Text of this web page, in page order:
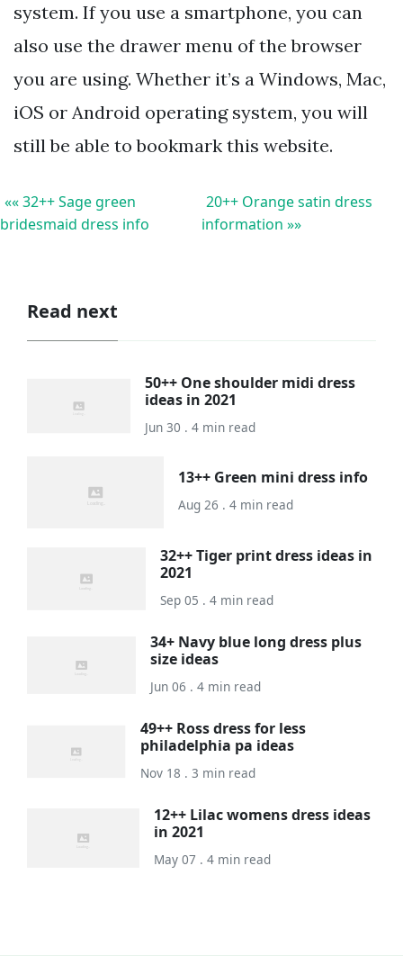
system. If you use a smartphone, you can
also use the drawer menu of the browser
you are using. Whether it’s a Windows, Mac,
iOS or Android operating system, you will
still be able to bookmark this website.
«« 32++ Sage green
bridesmaid dress info
20++ Orange satin dress
information »»
Read next
50++ One shoulder midi dress
ideas in 2021
Jun 30 . 4 min read
13++ Green mini dress info
Aug 26 . 4 min read
32++ Tiger print dress ideas in
2021
Sep 05 . 4 min read
34+ Navy blue long dress plus
size ideas
Jun 06 . 4 min read
49++ Ross dress for less
philadelphia pa ideas
Nov 18 . 3 min read
12++ Lilac womens dress ideas
in 2021
May 07 . 4 min read